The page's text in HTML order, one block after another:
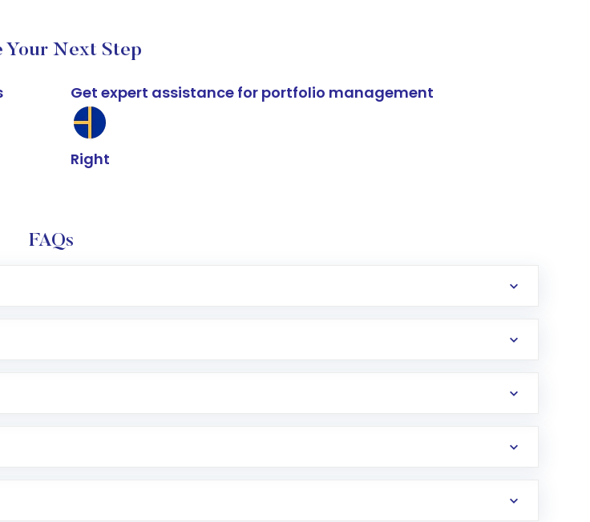
Your Next Step
Get expert assistance for portfolio management
Right
FAQs
Oswal which includes KYC verification in the US. Your account gets